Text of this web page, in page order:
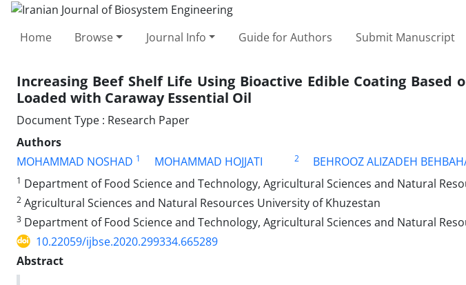
Home Browse Journal Info Guide for Authors Submit Manuscript
Increasing Beef Shelf Life Using Bioactive Edible Coating Based
Loaded with Caraway Essential Oil
Document Type : Research Paper
Authors
MOHAMMAD NOSHAD 1 MOHAMMAD HOJJATI 2 BEHROOZ ALIZADEH
1 Department of Food Science and Technology, Agricultural Sciences and Natural
2 Agricultural Sciences and Natural Resources University of Khuzestan
3 Department of Food Science and Technology, Agricultural Sciences and Natural
10.22059/ijbse.2020.299334.665289
Abstract